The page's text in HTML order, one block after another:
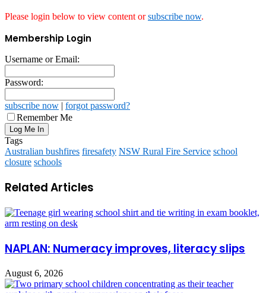
Please login below to view content orsubscribe now.
Membership Login
Username or Email:
Password:
subscribe now | forgot password?
Remember Me
Tags
Australian bushfires firesafety NSW Rural Fire Service school
closure schools
Related Articles
NAPLAN: Numeracy improves, literacy slips
August 6, 2026